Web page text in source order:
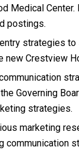
Medical
postings.
strategies
new Crestview
Governing
strategies.
marketing
communication